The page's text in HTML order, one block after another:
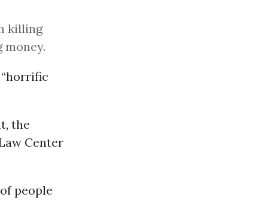
killing
the
Center
people